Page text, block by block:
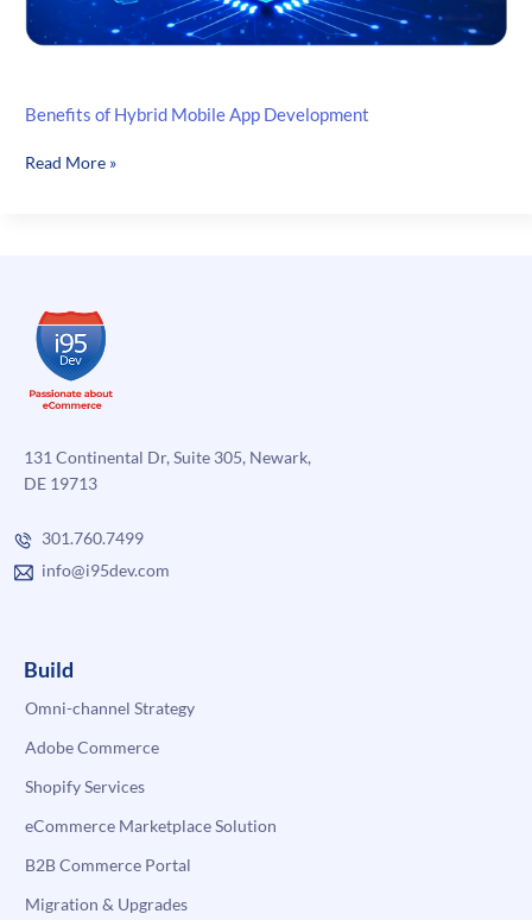
Benefits of Hybrid Mobile App Development
Benefits
Read More »
131 Continental Dr, Suite 305, Newark,
DE 19713
301.760.7499
info@i95dev.com
Build
Omni-channel Strategy
Adobe Commerce
Shopify Services
eCommerce Marketplace Solution
B2B Commerce Portal
Migration & Upgrades